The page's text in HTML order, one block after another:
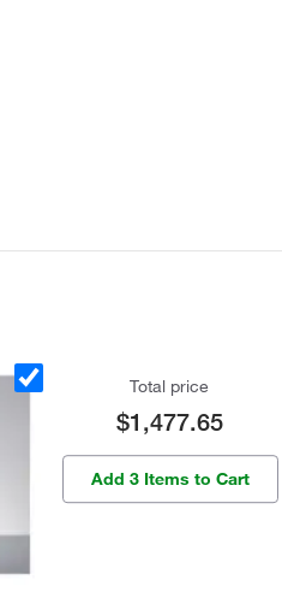
Total price
$1,477.65
Add 3 Items to Cart